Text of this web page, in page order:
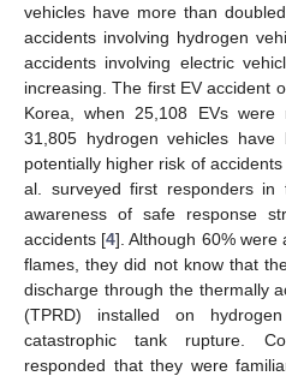
vehicles have more than
accidents involving hydrogen
accidents involving electric
increasing. The first EV accident
Korea, when 25,108 EVs were
31,805 hydrogen vehicles
potentially higher risk of
al. surveyed first responders
awareness of safe response
accidents [4]. Although 60% were
flames, they did not know that
discharge through the thermally
(TPRD) installed on
catastrophic tank rupture.
responded that they were